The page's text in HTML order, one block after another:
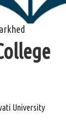
University